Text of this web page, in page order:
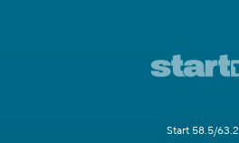
Start 58.5/63.2